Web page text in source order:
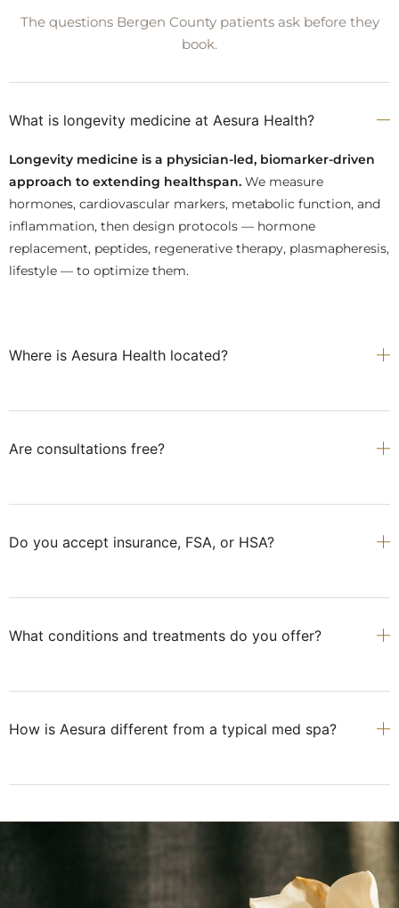
The questions Bergen County patients ask before they
book.
What is longevity medicine at Aesura Health?
Longevity medicine is a physician-led, biomarker-driven
approach to extending healthspan. We measure
hormones, cardiovascular markers, metabolic function, and
inflammation, then design protocols — hormone
replacement, peptides, regenerative therapy, plasmapheresis,
lifestyle — to optimize them.
Where is Aesura Health located?
Are consultations free?
Do you accept insurance, FSA, or HSA?
What conditions and treatments do you offer?
How is Aesura different from a typical med spa?